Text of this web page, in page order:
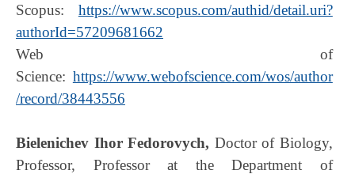
Scopus: https://www.scopus.com/authid/detail.uri?
authorId=57209681662
Web of
Science: https://www.webofscience.com/wos/author
/record/38443556
Bielenichev Ihor Fedorovych, Doctor of Biology,
Professor, Professor at the Department of